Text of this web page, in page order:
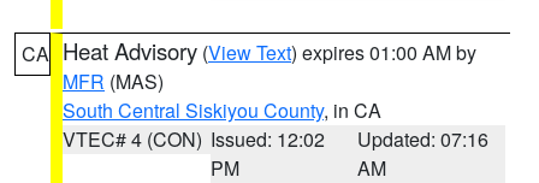
CA Heat Advisory (View Text) expires 01:00 AM by
MFR (MAS)
South Central Siskiyou County, in CA
VTEC# 4 (CON) Issued: 12:02
PM
Updated: 07:16
AM